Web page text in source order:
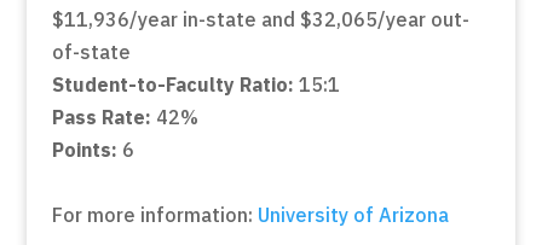
$11,936/year in-state and $32,065/year out-
of-state
Student-to-Faculty Ratio: 15:1
Pass Rate: 42%
Points: 6
For more information: University of Arizona